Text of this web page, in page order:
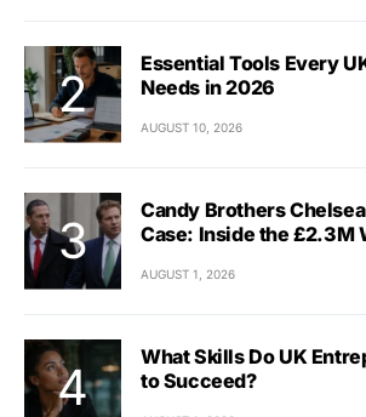
Essential Tools Every
Needs in 2026
AUGUST 10, 2026
Candy Brothers
Case: Inside the £2.3M
AUGUST 1, 2026
What Skills Do UK
to Succeed?